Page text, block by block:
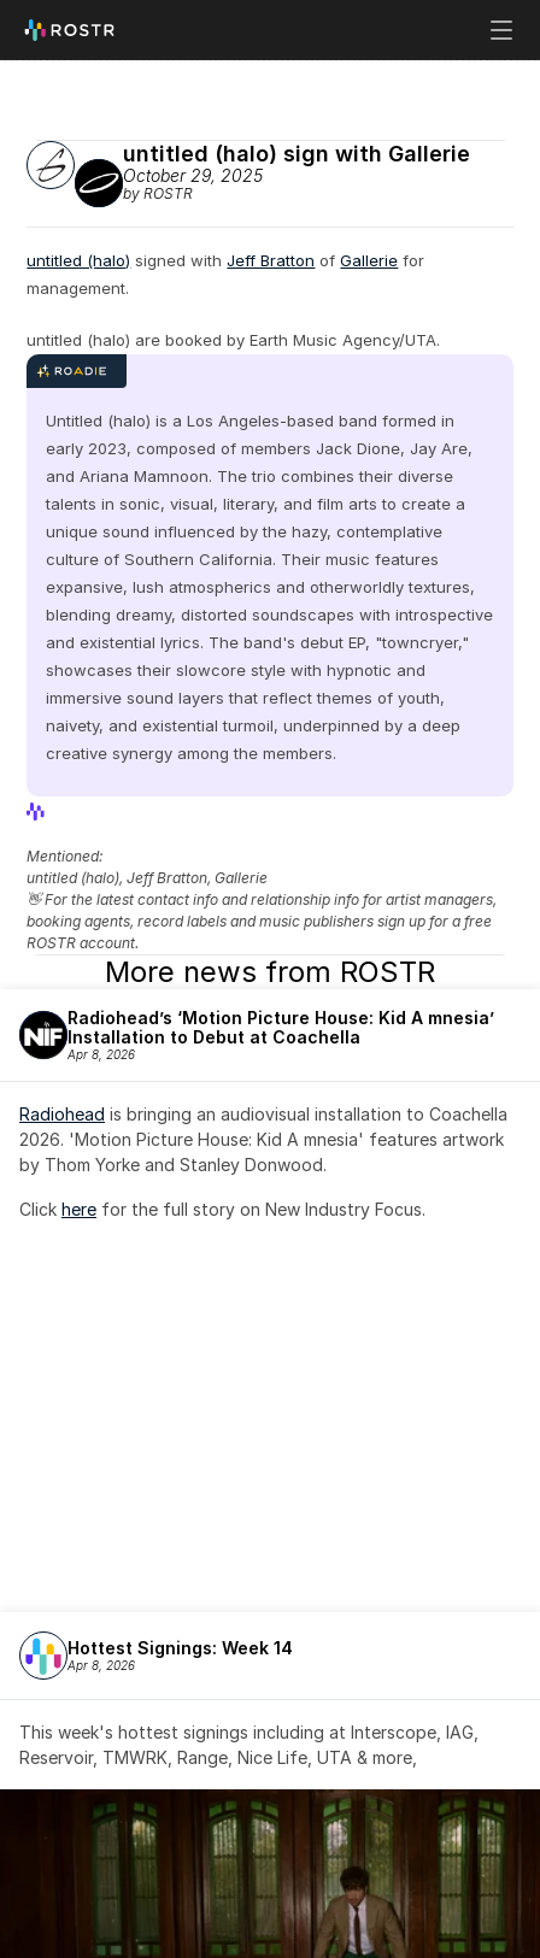
untitled (halo) sign with Gallerie
October 29, 2025
by ROSTR
untitled (halo) signed with Jeff Bratton of Gallerie for
management.
untitled (halo) are booked by Earth Music Agency/UTA.
Untitled (halo) is a Los Angeles-based band formed in
early 2023, composed of members Jack Dione, Jay Are,
and Ariana Mamnoon. The trio combines their diverse
talents in sonic, visual, literary, and film arts to create a
unique sound influenced by the hazy, contemplative
culture of Southern California. Their music features
expansive, lush atmospherics and otherworldly textures,
blending dreamy, distorted soundscapes with introspective
and existential lyrics. The band's debut EP, "towncryer,"
showcases their slowcore style with hypnotic and
immersive sound layers that reflect themes of youth,
naivety, and existential turmoil, underpinned by a deep
creative synergy among the members.
Mentioned:
untitled (halo), Jeff Bratton, Gallerie
👋 For the latest contact info and relationship info for artist managers,
booking agents, record labels and music publishers sign up for a free
ROSTR account.
More news from ROSTR
Radiohead’s ‘Motion Picture House: Kid A mnesia’
Installation to Debut at Coachella
Apr 8, 2026
Radiohead is bringing an audiovisual installation to Coachella
2026. 'Motion Picture House: Kid A mnesia' features artwork
by Thom Yorke and Stanley Donwood.
Click here for the full story on New Industry Focus.
Hottest Signings: Week 14
Apr 8, 2026
This week's hottest signings including at Interscope, IAG,
Reservoir, TMWRK, Range, Nice Life, UTA & more,